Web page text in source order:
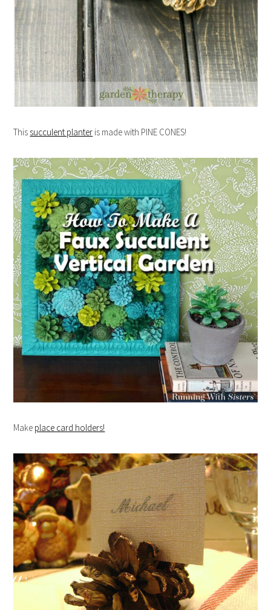
This succulent planter is made with PINE CONES!
Make place card holders!